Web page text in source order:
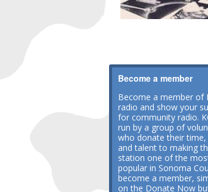
Become a member
Become a member of
radio and show your
for community radio.
run by a group of
who donate their
and talent to making
station one of the
popular in Sonoma
become a member,
on the Donate Now